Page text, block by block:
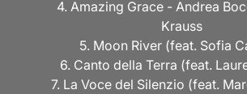
4. Amazing Grace - Andrea
Krauss
5. Moon River (feat. Sofia
6. Canto della Terra (feat.
7. La Voce del Silenzio (feat.